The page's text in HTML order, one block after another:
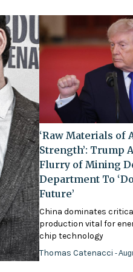
‘Raw Materials of
Strength’: Trump
Flurry of Mining
Department To
Future’
China dominates
production vital for
chip technology
Thomas Catenacci-